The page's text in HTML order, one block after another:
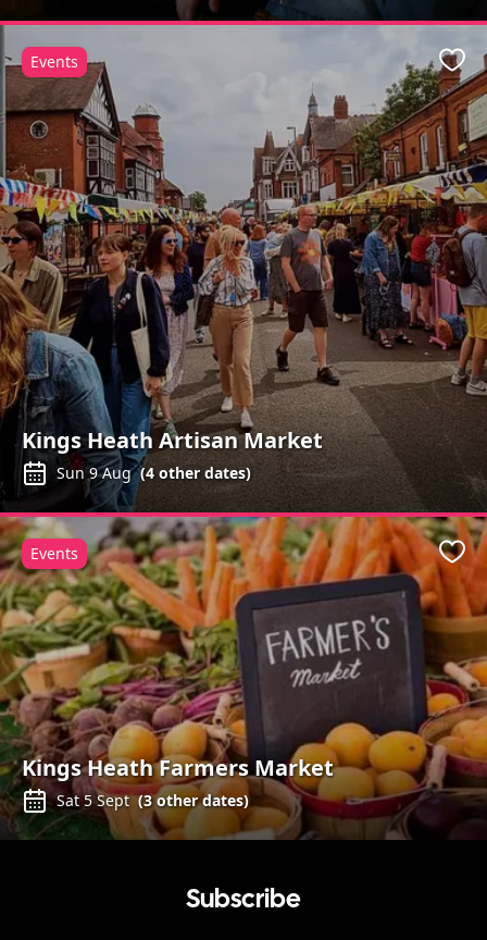
Kings Heath Artisan Market
Sun 9 Aug (4other dates)
Events
Kings Heath Farmers Market
Sat 5 Sept (3other dates)
Events
Subscribe